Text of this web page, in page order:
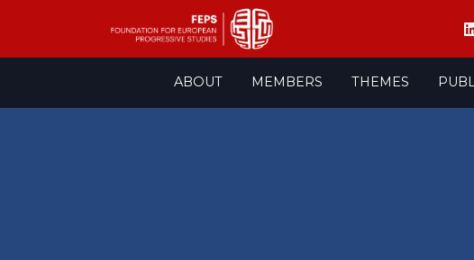
ABOUT MEMBERS THEMES